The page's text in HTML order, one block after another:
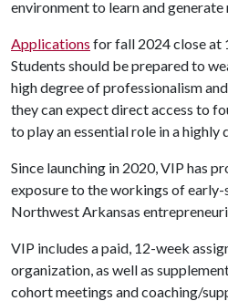
environment to learn and generate
Applications for fall 2024 close at
Students should be prepared to
high degree of professionalism
they can expect direct access to
to play an essential role in a highly
Since launching in 2020, VIP has
exposure to the workings of early-
Northwest Arkansas
VIP includes a paid, 12-week
organization, as well as
cohort meetings and coaching/